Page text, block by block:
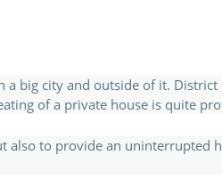
big city and outside of it.
of a private house is quite
also to provide an uninterrupted